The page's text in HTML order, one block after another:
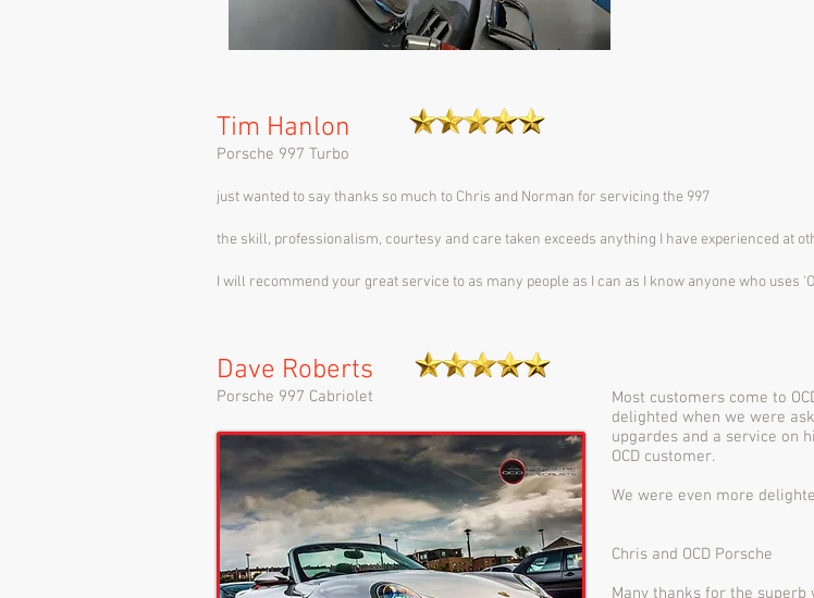
Tim Hanlon
Porsche 997 Turbo
just wanted to say thanks so much to Chris and Norman for servicing the 997
the skill, professionalism, courtesy and care taken exceeds anything I have experienced at
I will recommend your great service to as many people as I can as I know anyone who uses
Dave Roberts
Porsche 997 Cabriolet
Most customers come to
delighted when we were
upgardes and a service on
OCD customer.
We were even more
Chris and OCD Porsche
Many thanks for the superb